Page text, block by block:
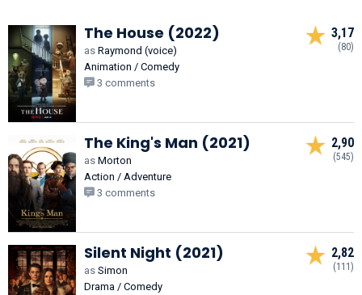
The House (2022)
as Raymond (voice)
Animation / Comedy
3 comments
3,17
(80)
The King's Man (2021)
as Morton
Action / Adventure
3 comments
2,90
(545)
Silent Night (2021)
as Simon
Drama / Comedy
2,82
(111)